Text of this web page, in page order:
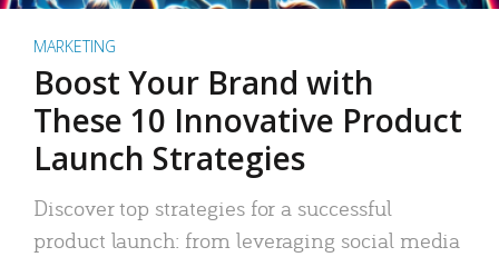
MARKETING
Boost Your Brand with
These 10 Innovative Product
Launch Strategies
Discover top strategies for a successful
product launch: from leveraging social media